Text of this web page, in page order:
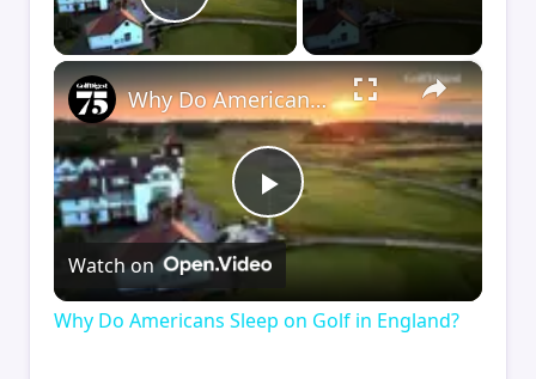
Play Video
×
Play
Video
Why Do Americans Sleep on Golf in England?
Watch on
Why Do Americans Sleep on Golf in England?